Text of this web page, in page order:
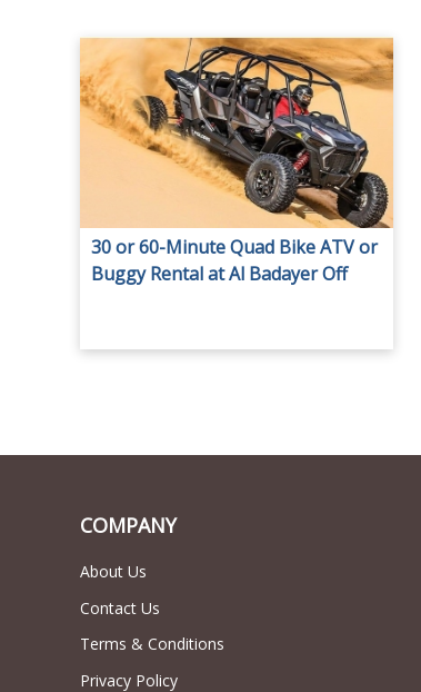
30 or 60-Minute Quad Bike ATV or
Buggy Rental at Al Badayer Off
COMPANY
About Us
Contact Us
Terms & Conditions
Privacy Policy